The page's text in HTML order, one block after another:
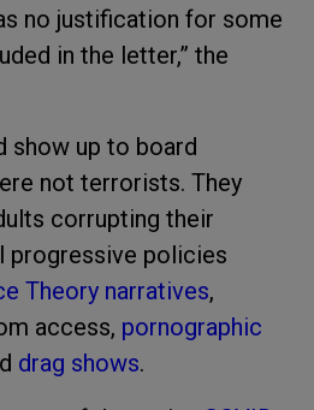
no justification for some
in the letter,” the
show up to board
not terrorists. They
corrupting their
progressive policies
Theory narratives,
access, pornographic
drag shows.